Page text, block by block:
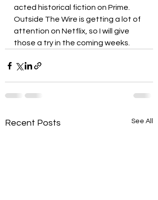
acted historical fiction on Prime.
Outside The Wire is getting a lot of
attention on Netflix, so I will give
those a try in the coming weeks.
Recent Posts See All